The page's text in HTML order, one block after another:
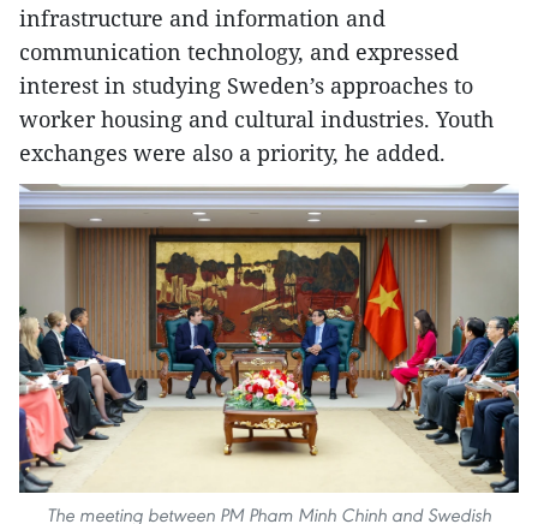
infrastructure and information and
communication technology, and expressed
interest in studying Sweden’s approaches to
worker housing and cultural industries. Youth
exchanges were also a priority, he added.
The meeting between PM Pham Minh Chinh and Swedish